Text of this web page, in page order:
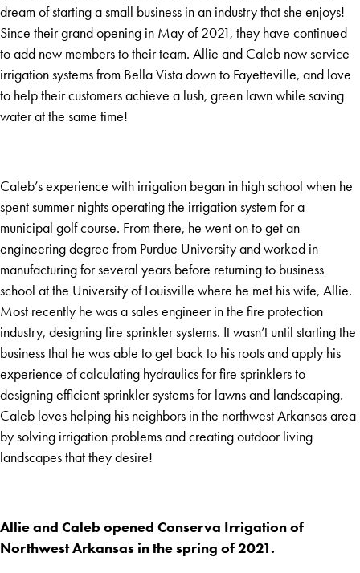
dream of starting a small business in an industry that she enjoys!
Since their grand opening in May of 2021, they have continued
to add new members to their team. Allie and Caleb now service
irrigation systems from Bella Vista down to Fayetteville, and love
to help their customers achieve a lush, green lawn while saving
water at the same time!
Caleb’s experience with irrigation began in high school when he
spent summer nights operating the irrigation system for a
municipal golf course. From there, he went on to get an
engineering degree from Purdue University and worked in
manufacturing for several years before returning to business
school at the University of Louisville where he met his wife, Allie.
Most recently he was a sales engineer in the fire protection
industry, designing fire sprinkler systems. It wasn’t until starting the
business that he was able to get back to his roots and apply his
experience of calculating hydraulics for fire sprinklers to
designing efficient sprinkler systems for lawns and landscaping.
Caleb loves helping his neighbors in the northwest Arkansas area
by solving irrigation problems and creating outdoor living
landscapes that they desire!
Allie and Caleb opened Conserva Irrigation of
Northwest Arkansas in the spring of 2021.